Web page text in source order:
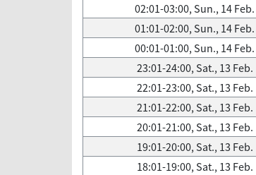
02:01-03:00, Sun., 14 Feb.
01:01-02:00, Sun., 14 Feb.
00:01-01:00, Sun., 14 Feb.
23:01-24:00, Sat., 13 Feb.
22:01-23:00, Sat., 13 Feb.
21:01-22:00, Sat., 13 Feb.
20:01-21:00, Sat., 13 Feb.
19:01-20:00, Sat., 13 Feb.
18:01-19:00, Sat., 13 Feb.